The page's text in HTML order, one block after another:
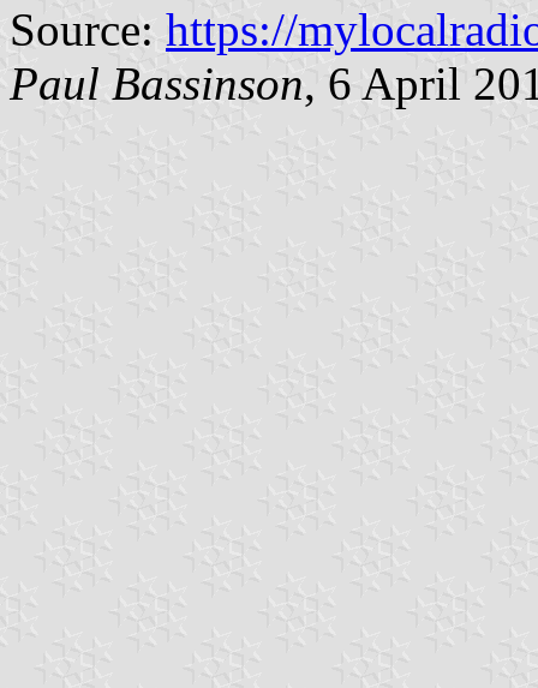
Source: https://
Paul Bassinson, 6 April